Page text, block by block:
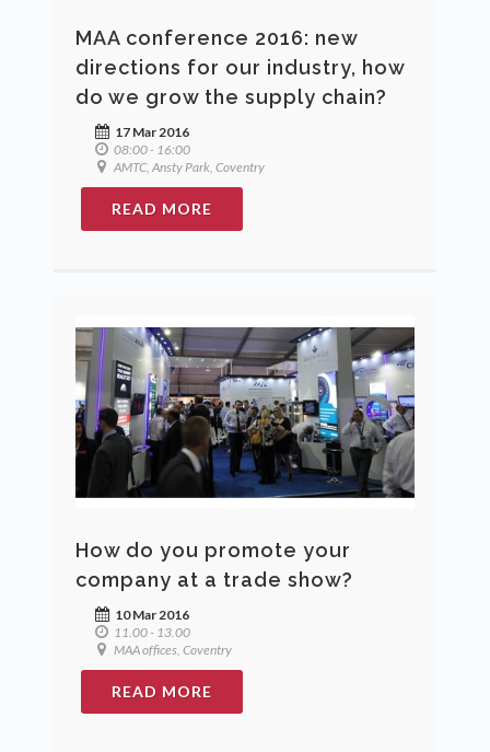
MAA conference 2016: new
directions for our industry, how
do we grow the supply chain?
17 Mar 2016
08:00 - 16:00
AMTC, Ansty Park, Coventry
READ MORE
How do you promote your
company at a trade show?
10 Mar 2016
11.00 - 13.00
MAA offices, Coventry
READ MORE